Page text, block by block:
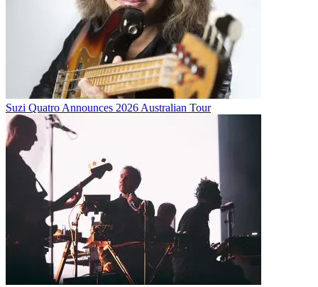
Suzi Quatro Announces 2026 Australian Tour